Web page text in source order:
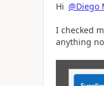
Hi @Diego
I checked
anything